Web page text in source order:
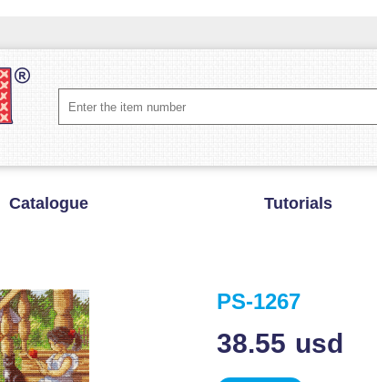
Catalogue Tutorials
PS-1267
38.55 usd